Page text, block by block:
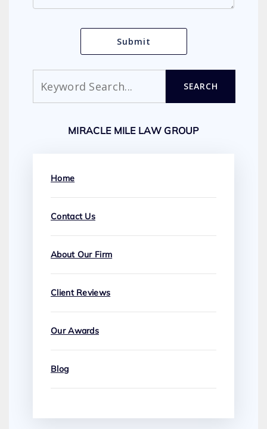
SEARCH
MIRACLE MILE LAW GROUP
Home
Contact Us
About Our Firm
Client Reviews
Our Awards
Blog